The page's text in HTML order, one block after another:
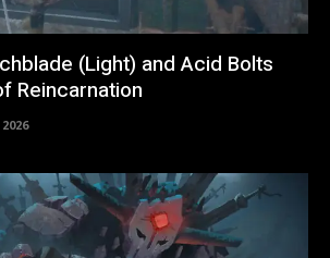
(Light) and Acid Bolts
Reincarnation